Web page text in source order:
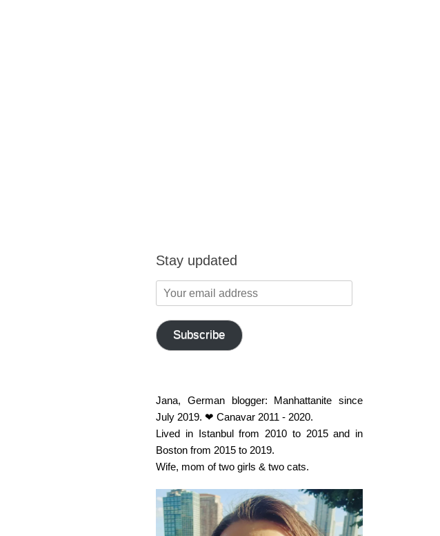
Stay updated
Your
email
address
Subscribe
Jana, German blogger: Manhattanite since
July 2019. ❤ Canavar 2011 - 2020.
Lived in Istanbul from 2010 to 2015 and in
Boston from 2015 to 2019.
Wife, mom of two girls & two cats.